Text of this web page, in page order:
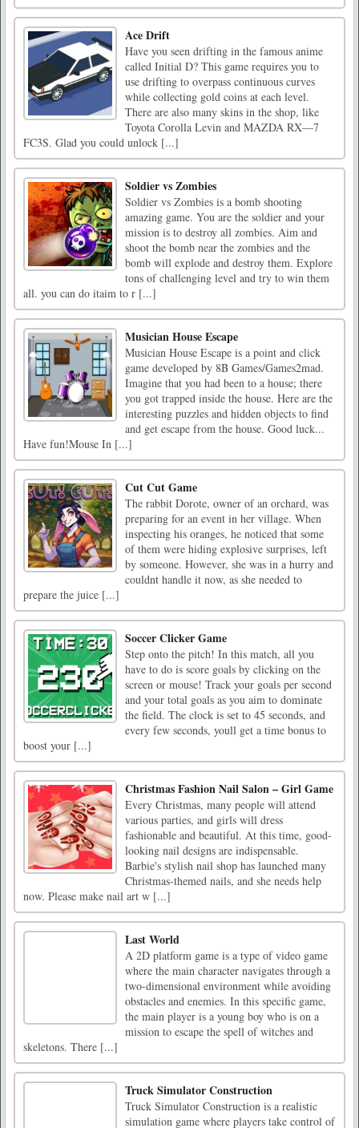
Ace Drift
Have you seen drifting in the famous anime
called Initial D? This game requires you to
use drifting to overpass continuous curves
while collecting gold coins at each level.
There are also many skins in the shop, like
Toyota Corolla Levin and MAZDA RX—7
FC3S. Glad you could unlock [...]
Soldier vs Zombies
Soldier vs Zombies is a bomb shooting
amazing game. You are the soldier and your
mission is to destroy all zombies. Aim and
shoot the bomb near the zombies and the
bomb will explode and destroy them. Explore
tons of challenging level and try to win them
all. you can do itaim to r [...]
Musician House Escape
Musician House Escape is a point and click
game developed by 8B Games/Games2mad.
Imagine that you had been to a house; there
you got trapped inside the house. Here are the
interesting puzzles and hidden objects to find
and get escape from the house. Good luck...
Have fun!Mouse In [...]
Cut Cut Game
The rabbit Dorote, owner of an orchard, was
preparing for an event in her village. When
inspecting his oranges, he noticed that some
of them were hiding explosive surprises, left
by someone. However, she was in a hurry and
couldnt handle it now, as she needed to
prepare the juice [...]
Soccer Clicker Game
Step onto the pitch! In this match, all you
have to do is score goals by clicking on the
screen or mouse! Track your goals per second
and your total goals as you aim to dominate
the field. The clock is set to 45 seconds, and
every few seconds, youll get a time bonus to
boost your [...]
Christmas Fashion Nail Salon – Girl Game
Every Christmas, many people will attend
various parties, and girls will dress
fashionable and beautiful. At this time, good-
looking nail designs are indispensable.
Barbie's stylish nail shop has launched many
Christmas-themed nails, and she needs help
now. Please make nail art w [...]
Last World
A 2D platform game is a type of video game
where the main character navigates through a
two-dimensional environment while avoiding
obstacles and enemies. In this specific game,
the main player is a young boy who is on a
mission to escape the spell of witches and
skeletons. There [...]
Truck Simulator Construction
Truck Simulator Construction is a realistic
simulation game where players take control of